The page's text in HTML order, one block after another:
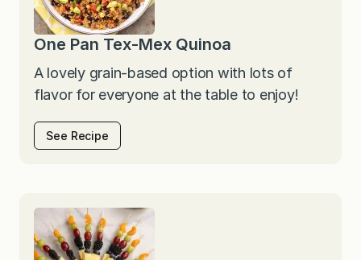
One Pan Tex-Mex Quinoa
A lovely grain-based option with lots of
flavor for everyone at the table to enjoy!
See Recipe